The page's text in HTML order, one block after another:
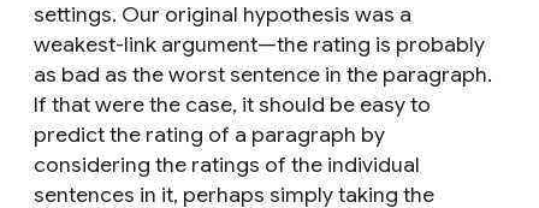
settings. Our original hypothesis was a
weakest-link argument—the rating is probably
as bad as the worst sentence in the paragraph.
If that were the case, it should be easy to
predict the rating of a paragraph by
considering the ratings of the individual
sentences in it, perhaps simply taking the